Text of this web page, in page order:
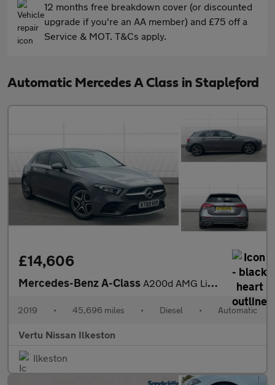
12 months free breakdown cover (or discounted
upgrade if you're an AA member) and £75 off a
Service & MOT. T&Cs apply.
Automatic Mercedes A Class in Stapleford
£14,606
Mercedes-Benz A-Class A200d AMG Line 5dr Auto Diesel Hatchback
2019 • 45,696 miles • Diesel • Automatic
Vertu Nissan Ilkeston
Ilkeston